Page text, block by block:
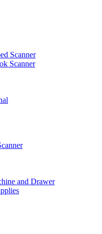
Scanner
Scanner
and Drawer